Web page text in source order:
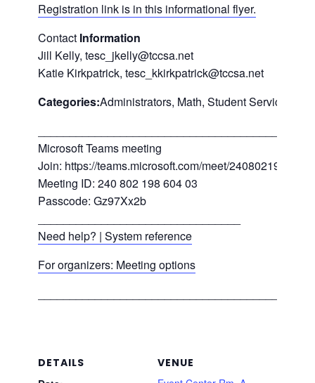
Registration link is in this informational flyer.
Contact Information
Jill Kelly, tesc_jkelly@tccsa.net
Katie Kirkpatrick, tesc_kkirkpatrick@tccsa.net
Categories:Administrators, Math, Student Services/
Microsoft Teams meeting
Join: https://teams.microsoft.com/meet/
Meeting ID: 240 802 198 604 03
Passcode: Gz97Xx2b
Need help? | System reference
For organizers: Meeting options
DETAILS
VENUE